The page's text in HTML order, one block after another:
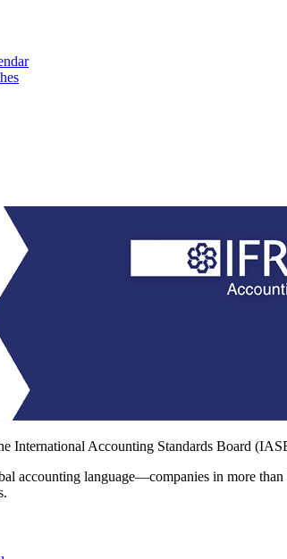
International Accounting Standards Board
accounting language—companies in more